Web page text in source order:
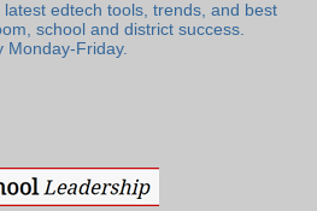
edtech tools, trends, and best
school and district success.
Monday-Friday.